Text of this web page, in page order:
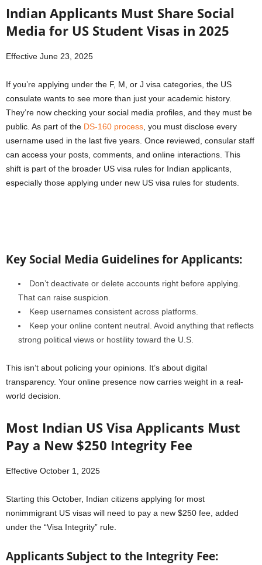
Indian Applicants Must Share Social
Media for US Student Visas in 2025
Effective June 23, 2025
If you’re applying under the F, M, or J visa categories, the US
consulate wants to see more than just your academic history.
They’re now checking your social media profiles, and they must be
public. As part of the DS-160 process, you must disclose every
username used in the last five years. Once reviewed, consular staff
can access your posts, comments, and online interactions. This
shift is part of the broader US visa rules for Indian applicants,
especially those applying under new US visa rules for students.
Key Social Media Guidelines for Applicants:
Don’t deactivate or delete accounts right before applying.
That can raise suspicion.
Keep usernames consistent across platforms.
Keep your online content neutral. Avoid anything that reflects
strong political views or hostility toward the U.S.
This isn’t about policing your opinions. It’s about digital
transparency. Your online presence now carries weight in a real-
world decision.
Most Indian US Visa Applicants Must
Pay a New $250 Integrity Fee
Effective October 1, 2025
Starting this October, Indian citizens applying for most
nonimmigrant US visas will need to pay a new $250 fee, added
under the “Visa Integrity” rule.
Applicants Subject to the Integrity Fee: